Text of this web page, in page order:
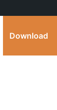
Download